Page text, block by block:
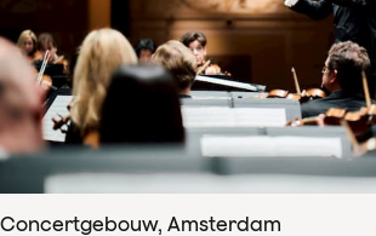
Concertgebouw, Amsterdam